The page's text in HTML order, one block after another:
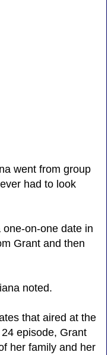
went from group
had to look
on-one date in
Grant and then
noted.
that aired at the
episode, Grant
her family and her